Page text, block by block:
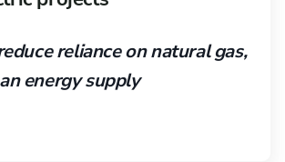
electrical power instead of
the project, with
to begin in spring 2027.
reliance on natural gas,
energy supply
efforts to reduce the